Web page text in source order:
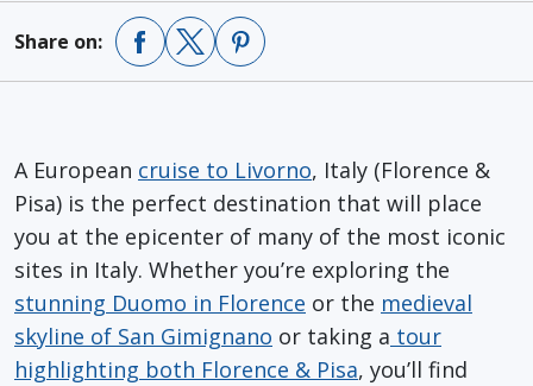
Share on:
A European cruise to Livorno, Italy (Florence &
Pisa) is the perfect destination that will place
you at the epicenter of many of the most iconic
sites in Italy. Whether you’re exploring the
stunning Duomo in Florence or the medieval
skyline of San Gimignano or taking a tour
highlighting both Florence & Pisa, you’ll find